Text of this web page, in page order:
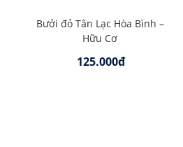
Bưởi đỏ Tân Lạc Hòa Bình –
Hữu Cơ
125.000đ